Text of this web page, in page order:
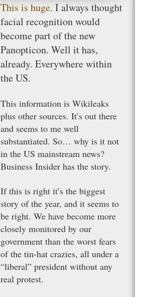
This is huge. I always thought
facial recognition would
become part of the new
Panopticon. Well it has,
already. Everywhere within
the US.
This information is Wikileaks
plus other sources. It’s out there
and seems to me well
substantiated. So… why is it not
in the US mainstream news?
Business Insider has the story.
If this is right it’s the biggest
story of the year, and it seems to
be right. We have become more
closely monitored by our
government than the worst fears
of the tin-hat crazies, all under a
“liberal” president without any
real protest.